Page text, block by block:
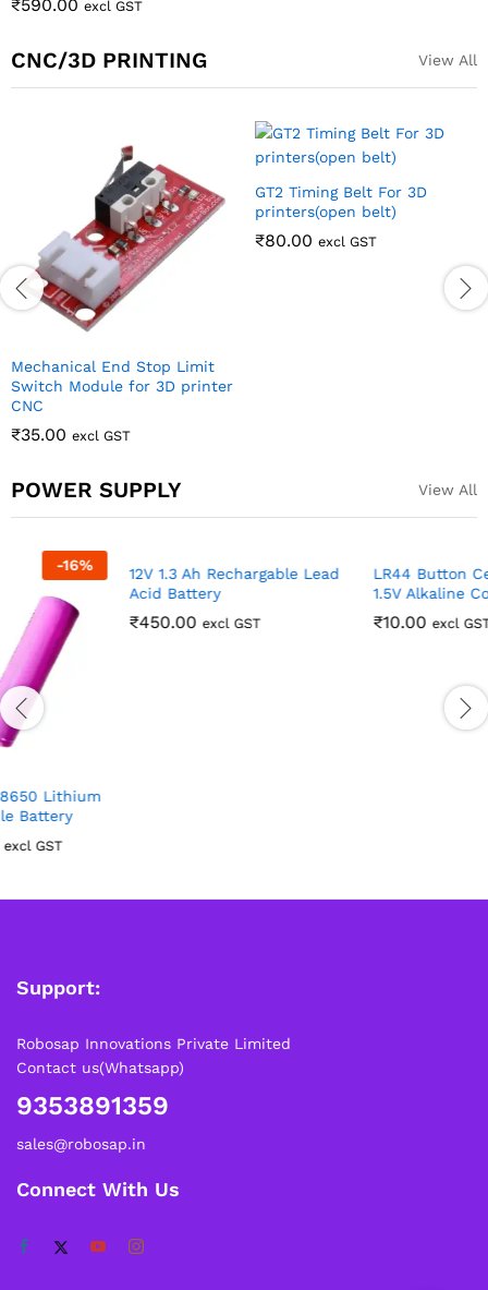
CNC/3D PRINTING View All
Mechanical End Stop Limit
Switch Module for 3D printer
CNC
₹35.00 excl GST
GT2 Timing Belt For 3D
printers(open belt)
₹80.00 excl GST
POWER SUPPLY View All
12V 1.3 Ah Rechargable Lead
Acid Battery
450.00
LR44 Button Cell Battery –
Support:
Robosap Innovations Private Limited
Contact us(Whatsapp)
9353891359
sales@robosap.in
Connect With Us